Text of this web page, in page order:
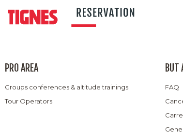
PRO AREA
Groups conferences & altitude trainings
Tour Operators
BUT
FAQ